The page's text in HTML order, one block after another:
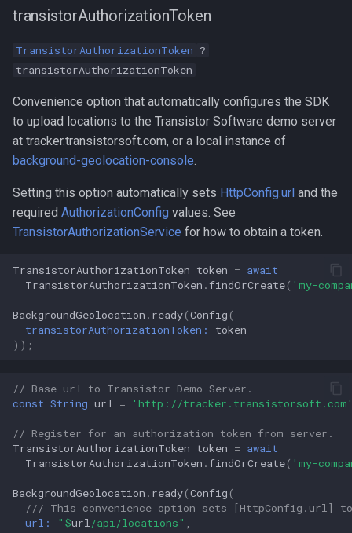
transistorAuthorizationToken
TransistorAuthorizationToken ?
transistorAuthorizationToken
Convenience option that automatically configures the SDK
to upload locations to the Transistor Software demo server
at tracker.transistorsoft.com, or a local instance of
background-geolocation-console.
Setting this option automatically sets HttpConfig.url and the
required AuthorizationConfig values. See
TransistorAuthorizationService for how to obtain a token.
TransistorAuthorizationToken token = await
TransistorAuthorizationToken . findOrCreate( 'my-
BackgroundGeolocation . ready(Config (
transistorAuthorizationToken:
token
));
// Base url to Transistor Demo Server.
const String url = 'http://
// Register for an authorization token from server.
TransistorAuthorizationToken token = await
TransistorAuthorizationToken . findOrCreate( 'my-
BackgroundGeolocation . ready(Config (
/// This convenience option sets [HttpConfig.url]
url:
" $url/api/locations" ,